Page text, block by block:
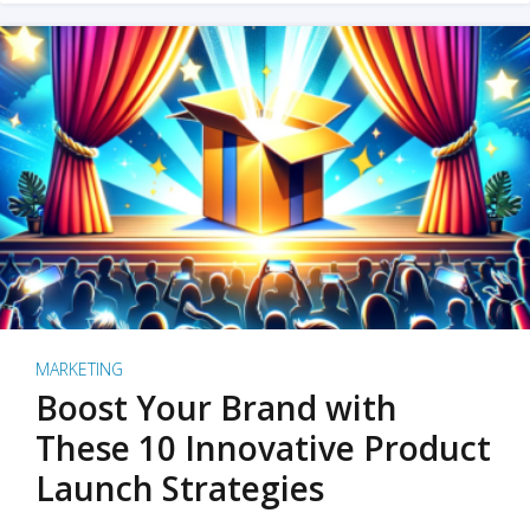
MARKETING
Boost Your Brand with
These 10 Innovative Product
Launch Strategies